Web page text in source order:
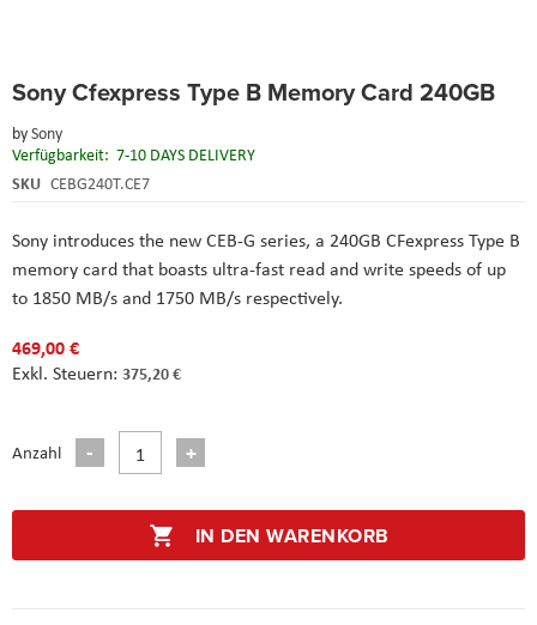
Sony Cfexpress Type B Memory Card 240GB
bySony
Verfügbarkeit: 7-10 DAYS DELIVERY
SKU CEBG240T.CE7
Sony introduces the new CEB-G series, a 240GB CFexpress Type B
memory card that boasts ultra-fast read and write speeds of up
to 1850 MB/s and 1750 MB/s respectively.
469,00 €
375,20 €
Anzahl
IN DEN WARENKORB
to
beginning
of
the